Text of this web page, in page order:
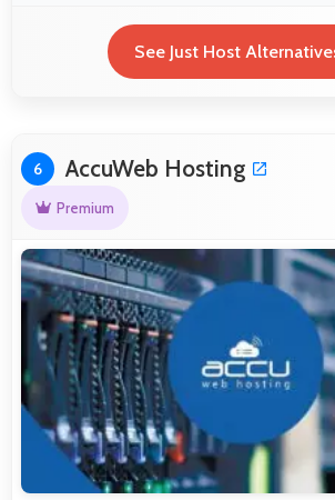
See Just Host
6 AccuWeb Hosting
Premium